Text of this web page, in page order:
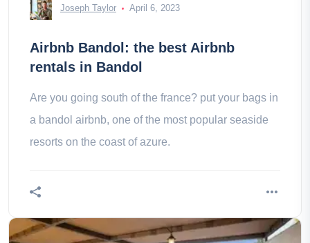
Joseph Taylor April 6, 2023
Airbnb Bandol: the best Airbnb
rentals in Bandol
Are you going south of the france? put your bags in
a bandol airbnb, one of the most popular seaside
resorts on the coast of azure.